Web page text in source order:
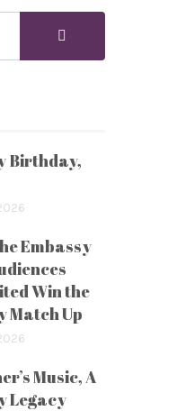
Birthday,
Embassy
Win the
Match Up
Music, A
Legacy